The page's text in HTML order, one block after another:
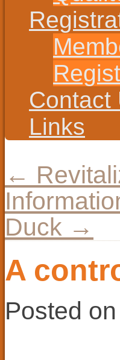
Contact
Links
←
Duck →
A
Posted on